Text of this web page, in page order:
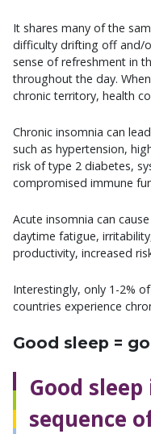
It shares many of the
difficulty drifting off and/
sense of refreshment in
throughout the day.
chronic territory, health
Chronic insomnia can
such as hypertension,
risk of type 2 diabetes,
compromised immune
Acute insomnia can
daytime fatigue,
productivity, increased
Interestingly, only 1-2%
countries experience
Good sleep =
Good
sequence